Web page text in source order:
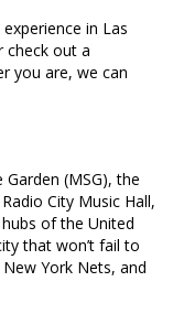
in Las
check out a
you are, we can
(MSG), the
City Music Hall,
of the United
that won’t fail to
York Nets, and